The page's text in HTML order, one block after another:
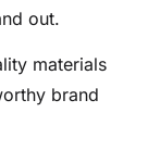
out.
materials
brand